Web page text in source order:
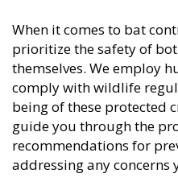
When it comes to bat
prioritize the safety of
themselves. We employ
comply with wildlife
being of these protected
guide you through the
recommendations for
addressing any concerns